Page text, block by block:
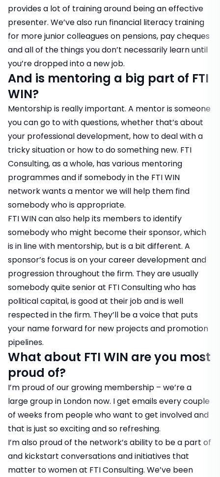
provides a lot of training around being an effective
presenter. We’ve also run financial literacy training
for more junior colleagues on pensions, pay cheques
and all of the things you don’t necessarily learn until
you’re dropped into a new job.
And is mentoring a big part of FTI
WIN?
Mentorship is really important. A mentor is someone
you can go to with questions, whether that’s about
your professional development, how to deal with a
tricky situation or how to do something new. FTI
Consulting, as a whole, has various mentoring
programmes and if somebody in the FTI WIN
network wants a mentor we will help them find
somebody who is appropriate.
FTI WIN can also help its members to identify
somebody who might become their sponsor, which
is in line with mentorship, but is a bit different. A
sponsor’s focus is on your career development and
progression throughout the firm. They are usually
somebody quite senior at FTI Consulting who has
political capital, is good at their job and is well
respected in the firm. They’ll be a voice that puts
your name forward for new projects and promotion
pipelines.
What about FTI WIN are you most
proud of?
I’m proud of our growing membership – we’re a
large group in London now. I get emails every couple
of weeks from people who want to get involved and
that is just so exciting and so refreshing.
I’m also proud of the network’s ability to be a part of
and kickstart conversations and initiatives that
matter to women at FTI Consulting. We’ve been